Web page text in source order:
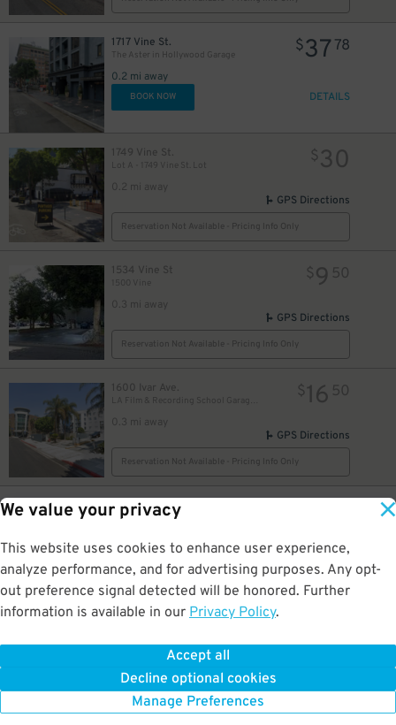
We value your privacy
This website uses cookies to enhance user experience,
analyze performance, and for advertising purposes. Any opt-
out preference signal detected will be honored. Further
information is available in our Privacy Policy.
Accept all
Decline optional cookies
Manage Preferences
1717 Vine St.
The Aster in Hollywood Garage
0.2 mi away
$37 78
BOOK NOW DETAILS
1749 Vine St.
Lot A - 1749 Vine St. Lot
0.2 mi away
$30
GPS Directions
Reservation Not Available - Pricing Info Only
1534 Vine St
0.3 mi away
$9 50
GPS Directions
Reservation Not Available - Pricing Info Only
1600 Ivar Ave.
0.3 mi away
$16 50
GPS Directions
Reservation Not Available - Pricing Info Only
1534 Morningside Ct.
1555 Vine St. Garage
0.3 mi away
DETAILS
6350 Selma Ave
Reservation Not Available - Pricing Info Only